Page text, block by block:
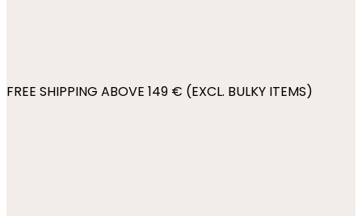
FREE SHIPPING ABOVE 149 € (EXCL. BULKY ITEMS)